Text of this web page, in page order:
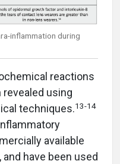
inflammation during
reactions
revealed using
techniques.13-14
available
have been used